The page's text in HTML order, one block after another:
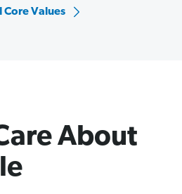
Core Values
About